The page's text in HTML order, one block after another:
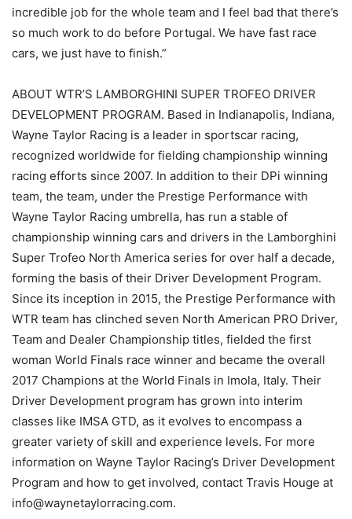
incredible job for the whole team and I feel bad that there’s
so much work to do before Portugal. We have fast race
cars, we just have to finish.”
ABOUT WTR’S LAMBORGHINI SUPER TROFEO DRIVER
DEVELOPMENT PROGRAM. Based in Indianapolis, Indiana,
Wayne Taylor Racing is a leader in sportscar racing,
recognized worldwide for fielding championship winning
racing efforts since 2007. In addition to their DPi winning
team, the team, under the Prestige Performance with
Wayne Taylor Racing umbrella, has run a stable of
championship winning cars and drivers in the Lamborghini
Super Trofeo North America series for over half a decade,
forming the basis of their Driver Development Program.
Since its inception in 2015, the Prestige Performance with
WTR team has clinched seven North American PRO Driver,
Team and Dealer Championship titles, fielded the first
woman World Finals race winner and became the overall
2017 Champions at the World Finals in Imola, Italy. Their
Driver Development program has grown into interim
classes like IMSA GTD, as it evolves to encompass a
greater variety of skill and experience levels. For more
information on Wayne Taylor Racing’s Driver Development
Program and how to get involved, contact Travis Houge at
info@waynetaylorracing.com.